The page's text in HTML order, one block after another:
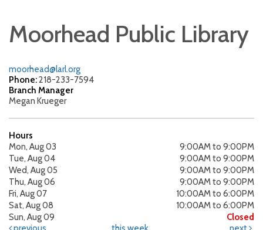
Moorhead Public Library
moorhead@larl.org
Phone:218-233-7594
Branch Manager
Megan Krueger
Hours
Mon, Aug 03
9:00AM to 9:00PM
Tue, Aug 04
9:00AM to 9:00PM
Wed, Aug 05
9:00AM to 9:00PM
Thu, Aug 06
9:00AM to 9:00PM
Fri, Aug 07
10:00AM to 6:00PM
Sat, Aug 08
10:00AM to 6:00PM
Sun, Aug 09
Closed